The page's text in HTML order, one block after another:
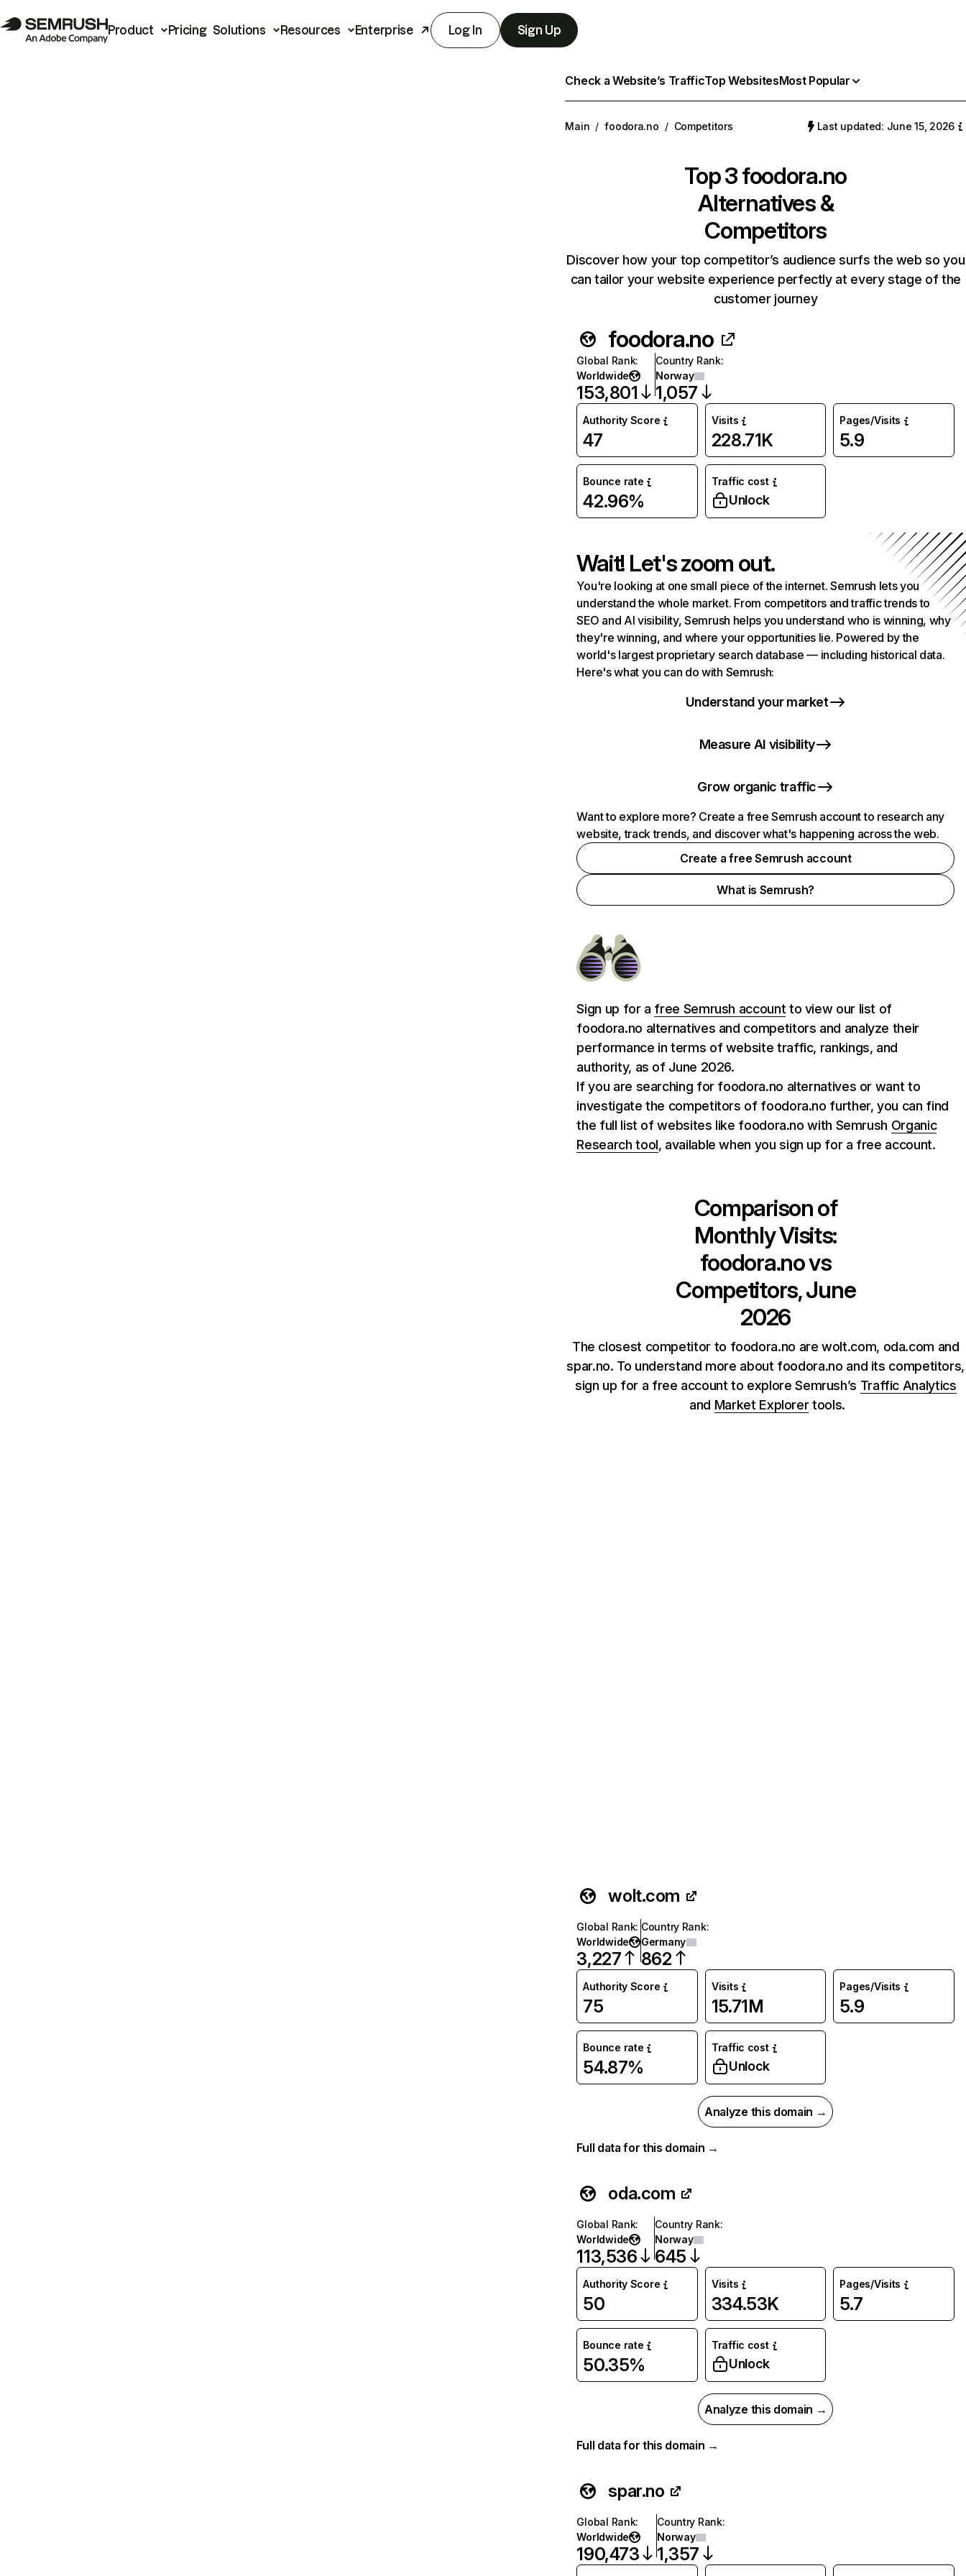
Product Pricing Solutions Resources Enterprise Log In Sign Up
Check a Website’s TrafficTop WebsitesMost Popular
Main / foodora.no / Competitors Last updated: June 15, 2026
Top 3foodora.no
Alternatives &
Competitors
Discover how your top competitor’s audience surfs the web so you
can tailor your website experience perfectly at every stage of the
customer journey
foodora.no
Global Rank:
Worldwide
153,801
Country Rank:
Norway
1,057
Authority Score
47
Visits
228.71K
Pages/Visits
5.9
Bounce rate
42.96%
Traffic cost
Unlock
Wait! Let's zoom out.
You're looking at one small piece of the internet. Semrush lets you
understand the whole market. From competitors and traffic trends to
SEO and AI visibility, Semrush helps you understand who is winning, why
they're winning, and where your opportunities lie. Powered by the
world's largest proprietary search database — including historical data.
Here's what you can do with Semrush:
Understand your market
Measure AI visibility
Grow organic traffic
Want to explore more? Create a free Semrush account to research any
website, track trends, and discover what's happening across the web.
Create a free Semrush account
What is Semrush?
Sign up for a free Semrush account to view our list of
foodora.no alternatives and competitors and analyze their
performance in terms of website traffic, rankings, and
authority, as of June 2026.
If you are searching for foodora.no alternatives or want to
investigate the competitors of foodora.no further, you can find
the full list of websites like foodora.no with Semrush Organic
Research tool, available when you sign up for a free account.
Comparison of
Monthly Visits:
foodora.novs
Competitors, June
2026
The closest competitor to foodora.no are wolt.com, oda.com and
spar.no. To understand more about foodora.no and its competitors,
sign up for a free account to explore Semrush’s Traffic Analytics
and Market Explorertools.
wolt.com
Global Rank:
Worldwide
3,227
Country Rank:
Germany
862
Authority Score
75
Visits
15.71M
Pages/Visits
5.9
Bounce rate
54.87%
Traffic cost
Unlock
Analyze this domain →
Full data for this domain →
oda.com
Global Rank:
Worldwide
113,536
Country Rank:
Norway
645
Authority Score
50
Visits
334.53K
Pages/Visits
5.7
Bounce rate
50.35%
Traffic cost
Unlock
Analyze this domain →
Full data for this domain →
spar.no
Global Rank:
Worldwide
190,473
Country Rank:
Norway
1,357